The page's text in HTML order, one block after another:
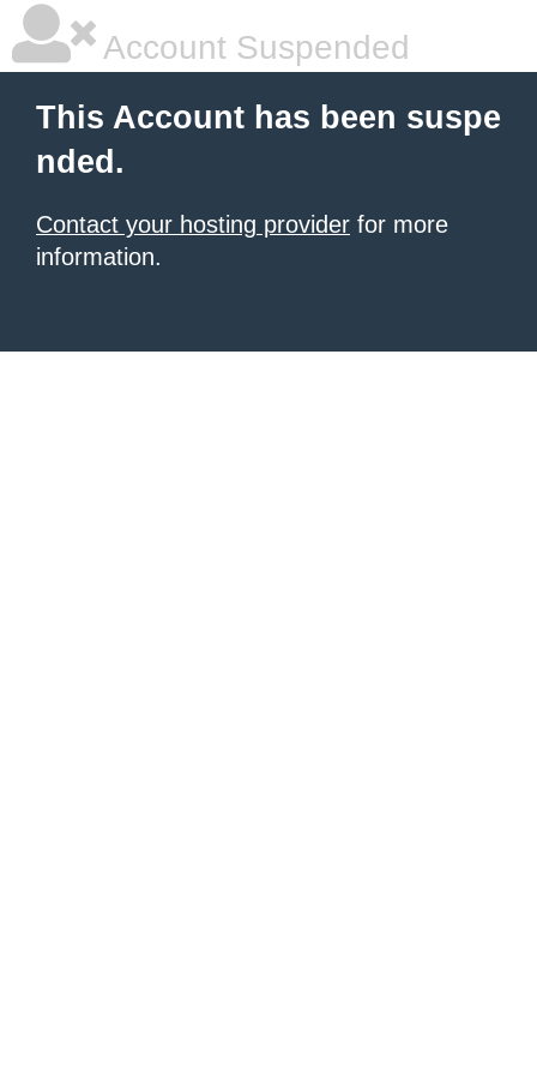
Account Suspended
This Account has been suspe
nded.
Contact your hosting provider for more
information.